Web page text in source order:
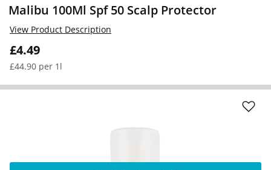
Malibu 100Ml Spf 50 Scalp Protector
£4.49
£44.90 per 1l
View Product Description